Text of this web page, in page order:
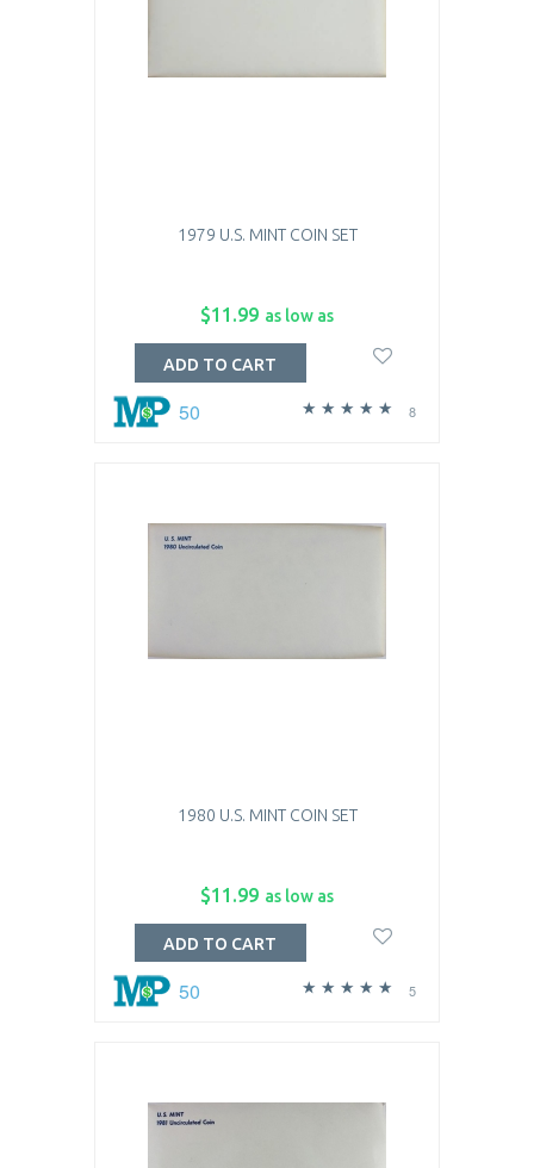
1979 U.S. MINT COIN SET
$11.99 as low as
8
50
ADD TO CART
1980 U.S. MINT COIN SET
$11.99 as low as
5
50
ADD TO CART